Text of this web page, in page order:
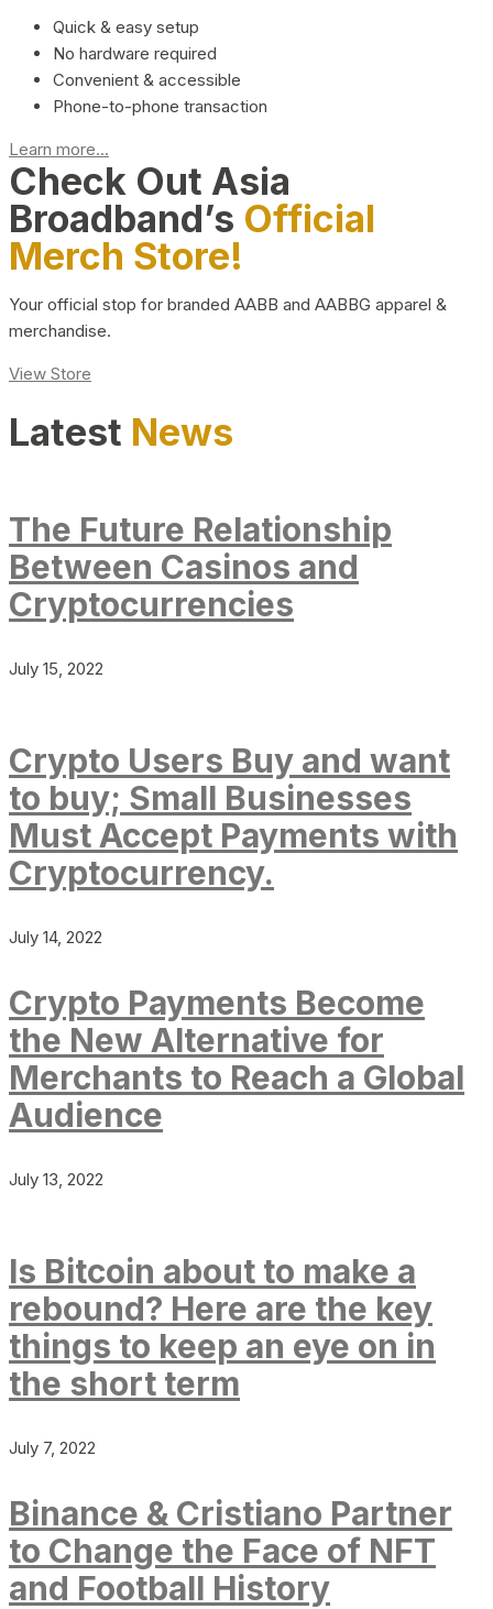
Quick & easy setup
No hardware required
Convenient & accessible
Phone-to-phone transaction
Learn more...
Check Out Asia
Broadband’s Official
Merch Store!
Your official stop for branded AABB and AABBG apparel &
merchandise.
View Store
Latest News
The Future Relationship
Between Casinos and
Cryptocurrencies
July 15, 2022
Crypto Users Buy and want
to buy; Small Businesses
Must Accept Payments with
Cryptocurrency.
July 14, 2022
Crypto Payments Become
the New Alternative for
Merchants to Reach a Global
Audience
July 13, 2022
Is Bitcoin about to make a
rebound? Here are the key
things to keep an eye on in
the short term
July 7, 2022
Binance & Cristiano Partner
to Change the Face of NFT
and Football History